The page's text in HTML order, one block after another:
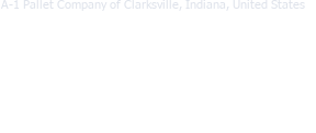
A-1 Pallet Company of Clarksville, Indiana, United States